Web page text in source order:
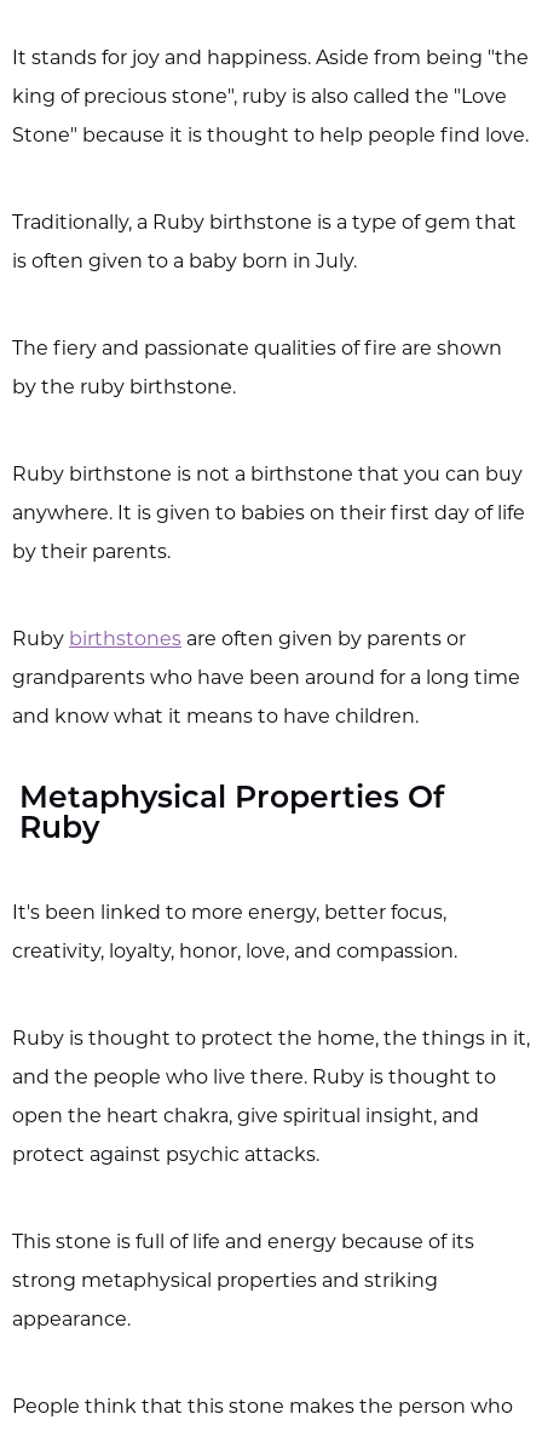
It stands for joy and happiness. Aside from being "the
king of precious stone", ruby is also called the "Love
Stone" because it is thought to help people find love.
Traditionally, a Ruby birthstone is a type of gem that
is often given to a baby born in July.
The fiery and passionate qualities of fire are shown
by the ruby birthstone.
Ruby birthstone is not a birthstone that you can buy
anywhere. It is given to babies on their first day of life
by their parents.
Ruby birthstones are often given by parents or
grandparents who have been around for a long time
and know what it means to have children.
Metaphysical Properties Of
Ruby
It's been linked to more energy, better focus,
creativity, loyalty, honor, love, and compassion.
Ruby is thought to protect the home, the things in it,
and the people who live there. Ruby is thought to
open the heart chakra, give spiritual insight, and
protect against psychic attacks.
This stone is full of life and energy because of its
strong metaphysical properties and striking
appearance.
People think that this stone makes the person who